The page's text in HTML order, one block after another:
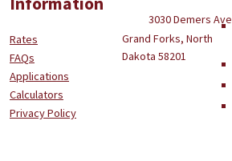
Rates
FAQs
Applications
Calculators
Privacy Policy
3030 Demers Ave
Grand Forks, North
Dakota 58201